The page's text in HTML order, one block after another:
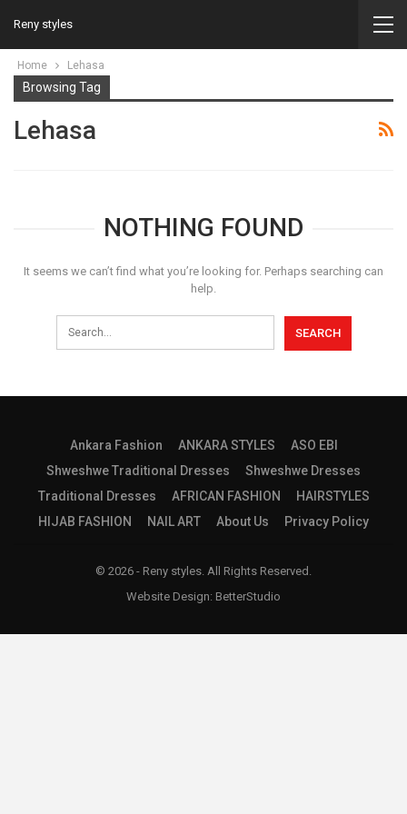
Reny styles
Home Lehasa
Browsing Tag
Lehasa
NOTHING FOUND
It seems we can’t find what you’re looking for. Perhaps searching can
help.
Ankara Fashion ANKARA STYLES
ASO EBI
Shweshwe Traditional Dresses
Shweshwe Dresses
Traditional Dresses
AFRICAN FASHION
HAIRSTYLES
HIJAB FASHION
NAIL ART About Us Privacy Policy
© 2026 - Reny styles. All Rights Reserved.
Website Design: BetterStudio